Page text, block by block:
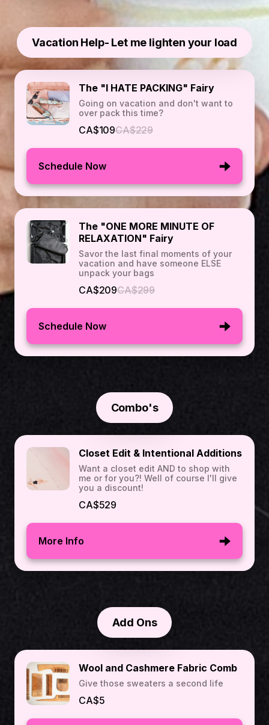
Vacation Help- Let me lighten your load
The "I HATE PACKING" Fairy
Going on vacation and don't want to
over pack this time?
CA$109CA$229
Schedule Now
The "ONE MORE MINUTE OF
RELAXATION" Fairy
Savor the last final moments of your
vacation and have someone ELSE
unpack your bags
CA$209CA$299
Schedule Now
Combo's
Closet Edit & Intentional Additions
Want a closet edit AND to shop with
me or for you?! Well of course I'll give
you a discount!
CA$529
More Info
Add Ons
Wool and Cashmere Fabric Comb
Give those sweaters a second life
CA$5